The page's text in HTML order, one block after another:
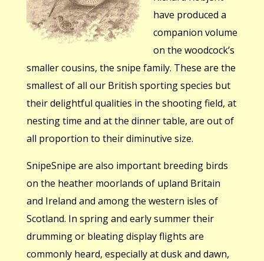
have produced a
companion volume
on the woodcock’s
smaller cousins, the snipe family. These are the
smallest of all our British sporting species but
their delightful qualities in the shooting field, at
nesting time and at the dinner table, are out of
all proportion to their diminutive size.
SnipeSnipe are also important breeding birds
on the heather moorlands of upland Britain
and Ireland and among the western isles of
Scotland. In spring and early summer their
drumming or bleating display flights are
commonly heard, especially at dusk and dawn,